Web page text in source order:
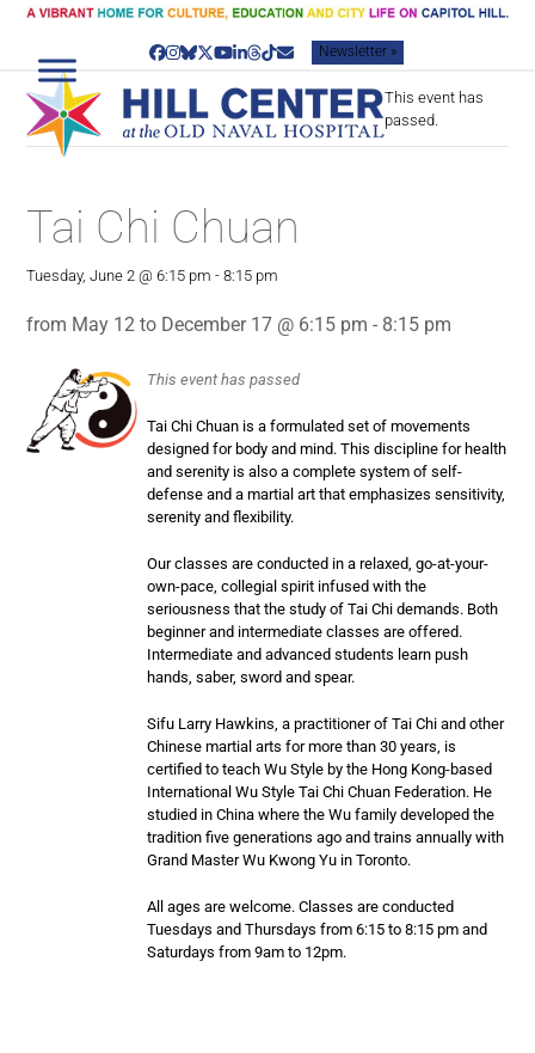
Skip
content
Facebook
Instagram
Bluesky
Twitter
YouTube
LinkedIn
Threads
TiktokEmailNewsletter »
This event has
passed.
Tai Chi Chuan
Tuesday, June 2 @ 6:15 pm -8:15 pm
from May 12 to December 17 @ 6:15 pm - 8:15 pm
This event has passed
Tai Chi Chuan is a formulated set of movements
designed for body and mind. This discipline for health
and serenity is also a complete system of self-
defense and a martial art that emphasizes sensitivity,
serenity and flexibility.
Our classes are conducted in a relaxed, go-at-your-
own-pace, collegial spirit infused with the
seriousness that the study of Tai Chi demands. Both
beginner and intermediate classes are offered.
Intermediate and advanced students learn push
hands, saber, sword and spear.
Sifu Larry Hawkins, a practitioner of Tai Chi and other
Chinese martial arts for more than 30 years, is
certified to teach Wu Style by the Hong Kong-based
International Wu Style Tai Chi Chuan Federation. He
studied in China where the Wu family developed the
tradition five generations ago and trains annually with
Grand Master Wu Kwong Yu in Toronto.
All ages are welcome. Classes are conducted
Tuesdays and Thursdays from 6:15 to 8:15 pm and
Saturdays from 9am to 12pm.